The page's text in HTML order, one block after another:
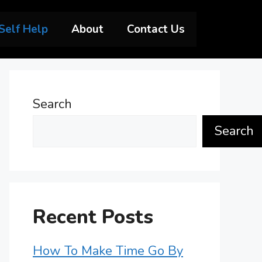
Help About Contact Us
Search
Search
Recent Posts
How To Make Time Go By